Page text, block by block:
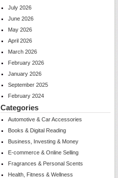
July 2026
June 2026
May 2026
April 2026
March 2026
February 2026
January 2026
September 2025
February 2024
Categories
Automotive & Car Accessories
Books & Digital Reading
Business, Investing & Money
E-commerce & Online Selling
Fragrances & Personal Scents
Health, Fitness & Wellness